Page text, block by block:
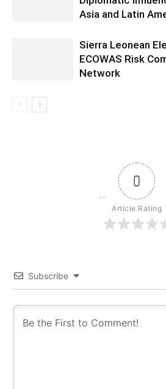
Asia and Latin
Sierra Leonean
ECOWAS Risk
Network
0
Article Rating
Subscribe